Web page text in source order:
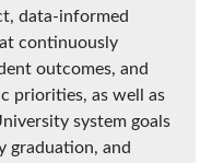
data-informed
continuously
outcomes, and
priorities, as well as
system goals
graduation, and